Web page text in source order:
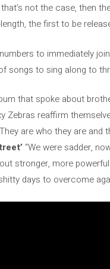
not the case, then
the first to be
to immediately
songs to sing along to
that spoke about
Zebras reaffirm
are who they are
“We were sadder,
stronger, more
days to overcome